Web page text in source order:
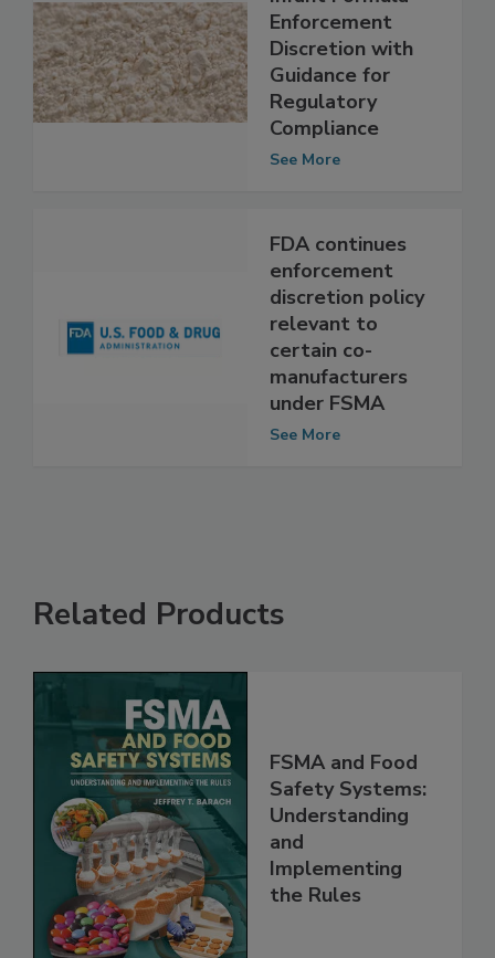
FDA Extends
Infant Formula
Enforcement
Discretion with
Guidance for
Regulatory
FDA continues
enforcement
discretion policy
relevant to
certain co-
manufacturers
Related Products
FSMA and Food
Safety Systems:
Understanding
and